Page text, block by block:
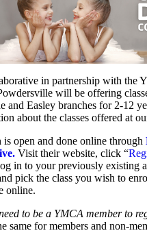
in partnership with the
will be offering
and Easley branches for 2-12
about the classes offered at
is open and done online through
Visit their website, click “
in to your previously existing
pick the class you wish to
online.
to be a YMCA member to
same for members and non-